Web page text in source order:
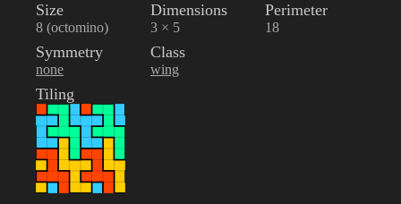
Size
8 (octomino)
Dimensions
3 × 5
Perimeter
18
Symmetry
none
Class
wing
Tiling